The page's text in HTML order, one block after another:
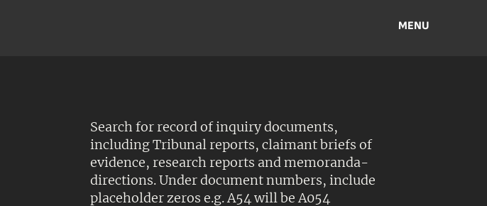
MENU
Search for record of inquiry documents,
including Tribunal reports, claimant briefs of
evidence, research reports and memoranda-
directions. Under document numbers, include
placeholder zeros e.g. A54 will be A054